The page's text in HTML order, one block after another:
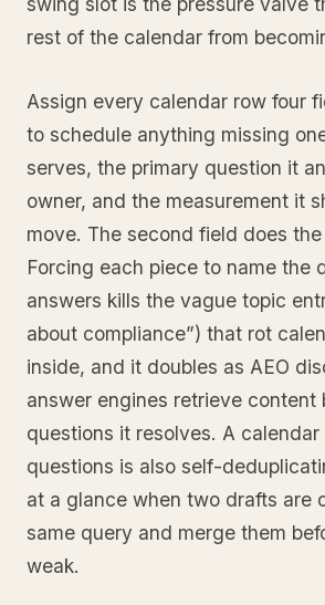
rest of the calendar from
Assign every calendar row four
to schedule anything missing
serves, the primary question it
owner, and the measurement it
move. The second field does
Forcing each piece to name the
answers kills the vague topic
about compliance”) that rot
inside, and it doubles as AEO
answer engines retrieve content
questions it resolves. A calendar
questions is also self-
at a glance when two drafts are
same query and merge them
weak.